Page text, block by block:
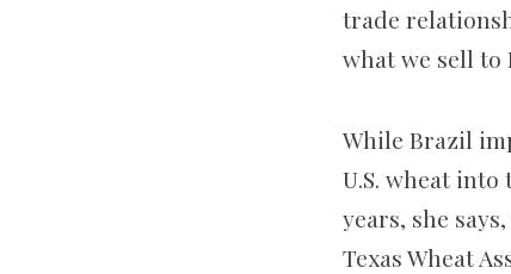
trade
what we sell to
While Brazil
U.S. wheat
years, she
Texas Wheat